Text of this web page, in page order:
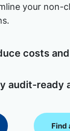
your non-
costs
audit-ready
Find